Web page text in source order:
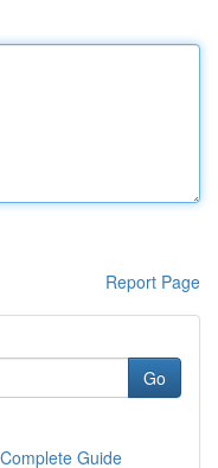
Report Page
Go
Guide